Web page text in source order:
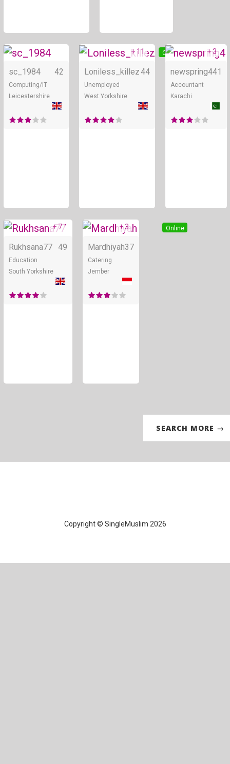
Online
sc_1984 42
Computing/IT
Leicestershire
Online
+ 11
Loniless_killez44
Unemployed
West Yorkshire
+ 3
newspring441
Accountant
Karachi
Online
+ 7
Rukhsana77 49
Education
South Yorkshire
Online
+ 3
Mardhiyah37
Catering
Jember
SEARCH MORE →
Copyright © SingleMuslim 2026